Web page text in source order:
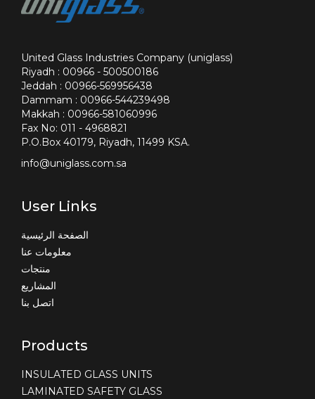
United Glass Industries Company (uniglass)
Riyadh : 00966 - 500500186
Jeddah : 00966-569956438
Dammam : 00966-544239498
Makkah : 00966-581060996
Fax No: 011 - 4968821
P.O.Box 40179, Riyadh, 11499 KSA.
info@uniglass.com.sa
User Links
الصفحة الرئيسية
معلومات عنا
منتجات
المشاريع
اتصل بنا
Products
INSULATED GLASS UNITS
LAMINATED SAFETY GLASS